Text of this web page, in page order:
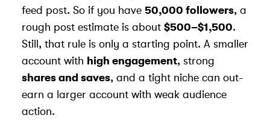
feed post. So if you have 50,000 followers, a
rough post estimate is about $500–$1,500.
Still, that rule is only a starting point. A smaller
account with high engagement, strong
shares and saves, and a tight niche can out-
earn a larger account with weak audience
action.